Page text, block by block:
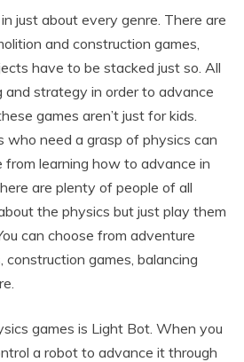
just about every genre. There are
and construction games,
have to be stacked just so. All
and strategy in order to advance
games aren’t just for kids.
who need a grasp of physics can
from learning how to advance in
are plenty of people of all
the physics but just play them
can choose from adventure
construction games, balancing
games is Light Bot. When you
a robot to advance it through